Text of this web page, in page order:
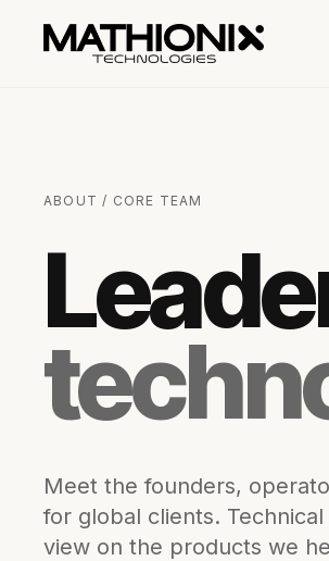
ABOUT / CORE TEAM
Meet the founders,
for global clients.
view on the products we